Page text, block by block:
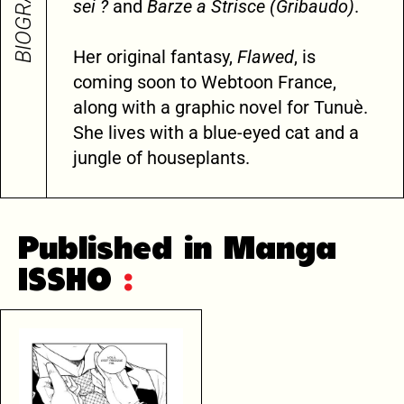
sei ?and Barze a Strisce (Gribaudo).
Her original fantasy, Flawed, is
coming soon to Webtoon France,
along with a graphic novel for Tunuè.
She lives with a blue-eyed cat and a
jungle of houseplants.
Published in Manga
ISSHO :